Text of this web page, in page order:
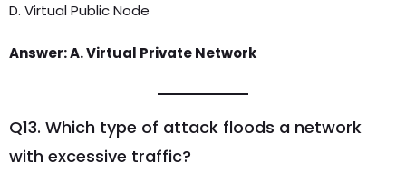
D. Virtual Public Node
Answer: A. Virtual Private Network
Q13. Which type of attack floods a network
with excessive traffic?